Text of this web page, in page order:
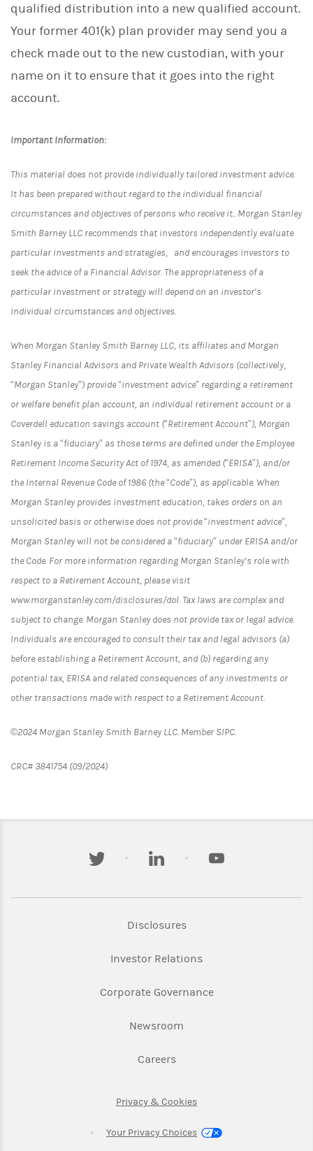
qualified distribution into a new qualified account.
Your former 401(k) plan provider may send you a
check made out to the new custodian, with your
name on it to ensure that it goes into the right
account.
Important Information:
This material does not provide individually tailored investment advice.
It has been prepared without regard to the individual financial
circumstances and objectives of persons who receive it.. Morgan Stanley
Smith Barney LLC recommends that investors independently evaluate
particular investments and strategies, and encourages investors to
seek the advice of a Financial Advisor. The appropriateness of a
particular investment or strategy will depend on an investor’s
individual circumstances and objectives.
When Morgan Stanley Smith Barney LLC, its affiliates and Morgan
Stanley Financial Advisors and Private Wealth Advisors (collectively,
“Morgan Stanley”) provide “investment advice” regarding a retirement
or welfare benefit plan account, an individual retirement account or a
Coverdell education savings account (“Retirement Account”), Morgan
Stanley is a “fiduciary” as those terms are defined under the Employee
Retirement Income Security Act of 1974, as amended (“ERISA”), and/or
the Internal Revenue Code of 1986 (the “Code”), as applicable. When
Morgan Stanley provides investment education, takes orders on an
unsolicited basis or otherwise does not provide “investment advice”,
Morgan Stanley will not be considered a “fiduciary” under ERISA and/or
the Code. For more information regarding Morgan Stanley’s role with
respect to a Retirement Account, please visit
www.morganstanley.com/disclosures/dol. Tax laws are complex and
subject to change. Morgan Stanley does not provide tax or legal advice.
Individuals are encouraged to consult their tax and legal advisors (a)
before establishing a Retirement Account, and (b) regarding any
potential tax, ERISA and related consequences of any investments or
other transactions made with respect to a Retirement Account.
©2024 Morgan Stanley Smith Barney LLC. Member SIPC.
CRC# 3841754 (09/2024)
twitter linkedin youtube
DisclosuresLink Opens in New Tab
Investor RelationsLink Opens in New
Corporate GovernanceLink Opens in New
Newsroom
CareersLink Opens in New Tab
Privacy & CookiesLink Opens in New Tab
Your Privacy Choices